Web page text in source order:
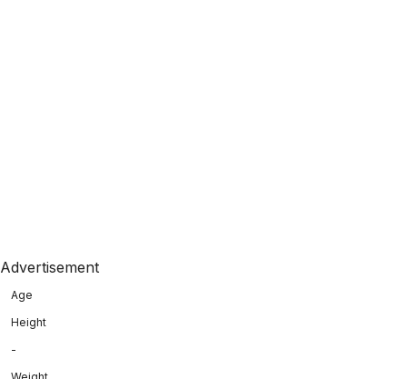
Advertisement
Age
Height
-